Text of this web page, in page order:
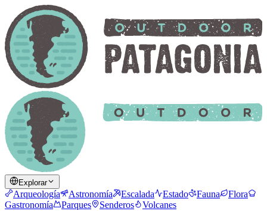
Explorar
Arqueología Astronomía Escalada Estado Fauna
Flora
Gastronomía
Parques Senderos
Volcanes